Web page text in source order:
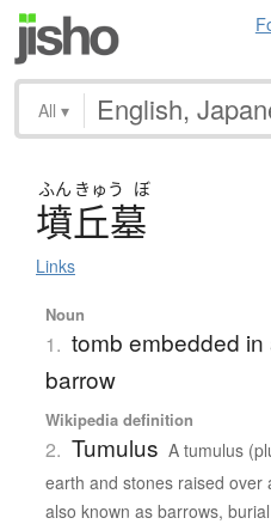
All ▾
ふん きゅう ぼ
墳丘墓
Links
Noun
1. tomb embedded in
barrow
Wikipedia definition
2. Tumulus A tumulus
earth and stones raised over
also known as barrows,